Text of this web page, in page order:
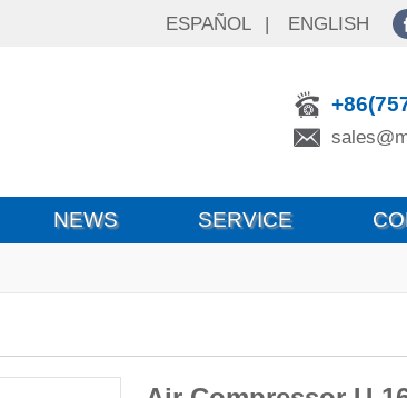
ESPAÑOL | ENGLISH
NEWS SERVICE